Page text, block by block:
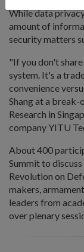
While data
amount of
security matters
"If you don't
system. It's a
convenience
Shang at a break-
Research in
company YITU
About 400
Summit to
Revolution on
makers,
leaders from
over plenary